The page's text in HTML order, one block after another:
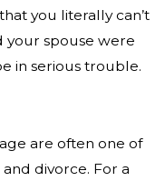
you literally can’t
your spouse were
in serious trouble.
are often one of
divorce. For a